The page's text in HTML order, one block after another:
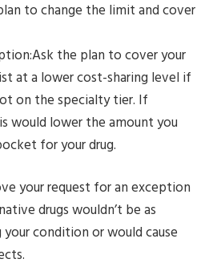
to change the limit and cover
the plan to cover your
at a lower cost-sharing level if
on the specialty tier. If
would lower the amount you
for your drug.
your request for an exception
drugs wouldn’t be as
condition or would cause